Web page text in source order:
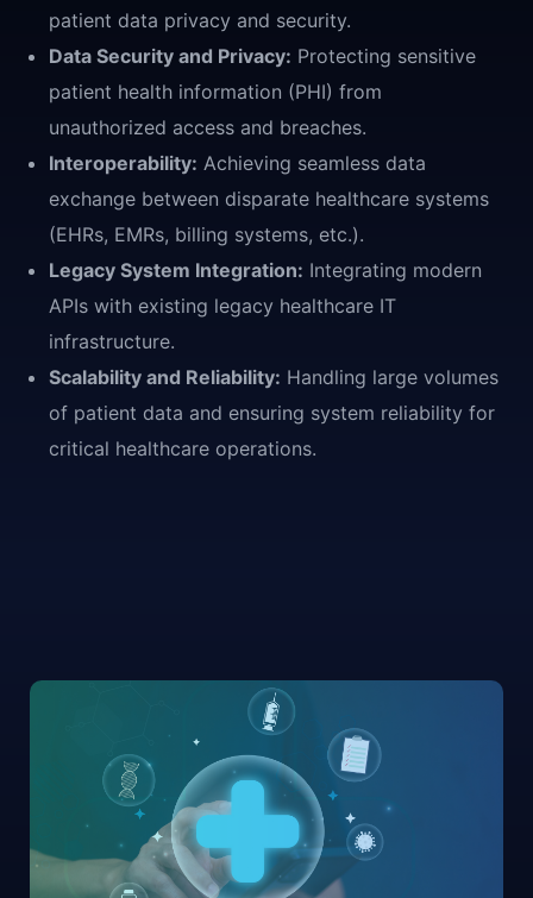
patient data privacy and security.
Data Security and Privacy: Protecting sensitive
patient health information (PHI) from
unauthorized access and breaches.
Interoperability: Achieving seamless data
exchange between disparate healthcare systems
(EHRs, EMRs, billing systems, etc.).
Legacy System Integration: Integrating modern
APIs with existing legacy healthcare IT
infrastructure.
Scalability and Reliability: Handling large volumes
of patient data and ensuring system reliability for
critical healthcare operations.